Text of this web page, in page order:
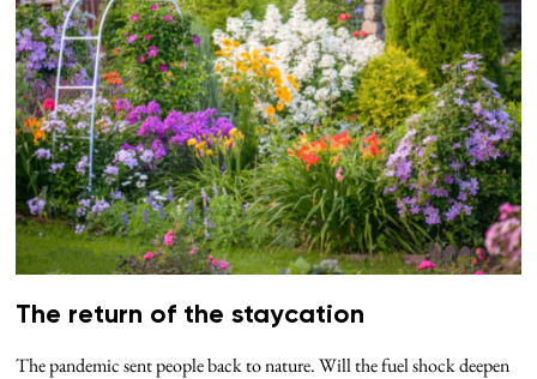
The return of the staycation
The pandemic sent people back to nature. Will the fuel shock deepen